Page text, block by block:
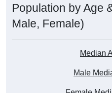
Population by Age
Male, Female)
Median
Male